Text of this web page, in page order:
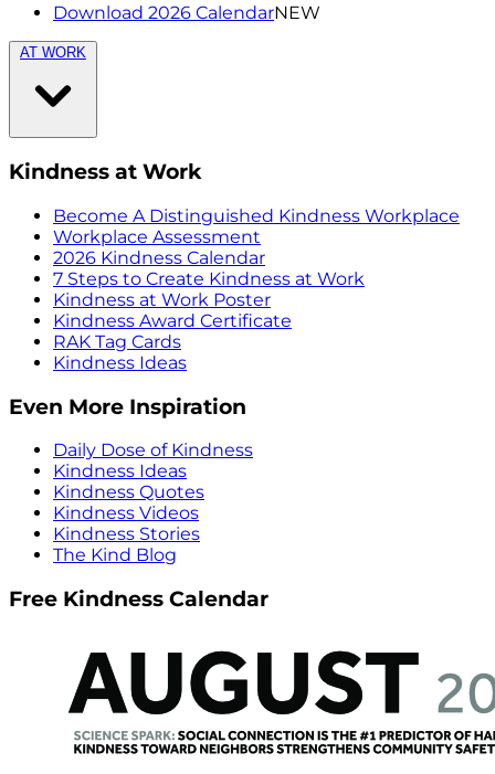
Download 2026 CalendarNEW
AT WORK
Kindness at Work
Become A Distinguished Kindness Workplace
Workplace Assessment
2026 Kindness Calendar
7 Steps to Create Kindness at Work
Kindness at Work Poster
Kindness Award Certificate
RAK Tag Cards
Kindness Ideas
Even More Inspiration
Daily Dose of Kindness
Kindness Ideas
Kindness Quotes
Kindness Videos
Kindness Stories
The Kind Blog
Free Kindness Calendar